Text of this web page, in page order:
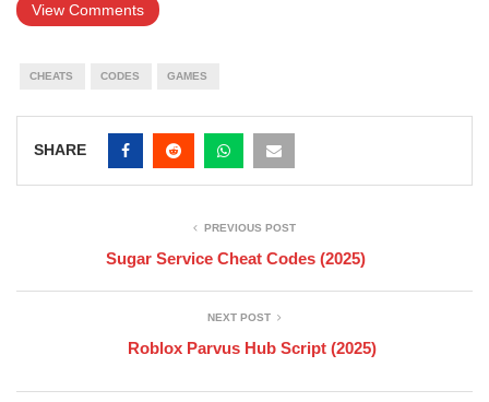
View Comments
CHEATS CODES GAMES
SHARE
PREVIOUS POST
Sugar Service Cheat Codes (2025)
NEXT POST
Roblox Parvus Hub Script (2025)